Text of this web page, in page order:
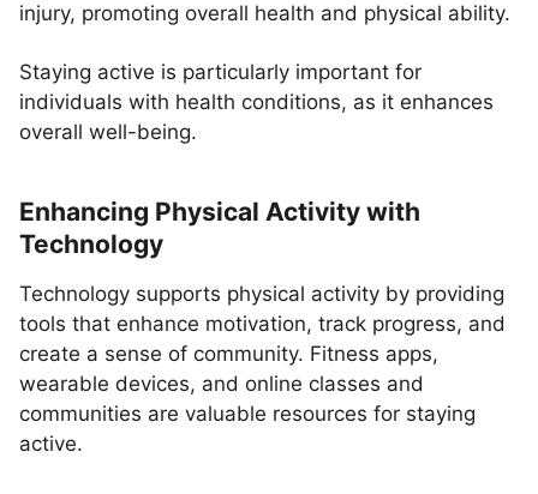
injury, promoting overall health and physical ability.
Staying active is particularly important for
individuals with health conditions, as it enhances
overall well-being.
Enhancing Physical Activity with
Technology
Technology supports physical activity by providing
tools that enhance motivation, track progress, and
create a sense of community. Fitness apps,
wearable devices, and online classes and
communities are valuable resources for staying
active.